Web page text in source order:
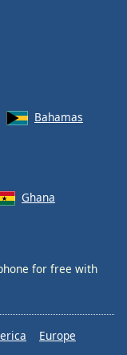
Bahamas
Ghana
for free with
Europe